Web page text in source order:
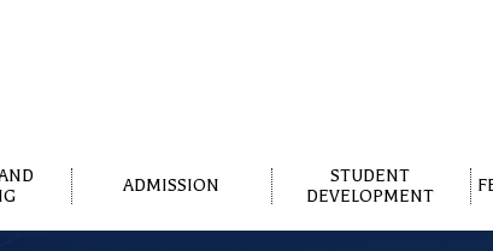
ADMISSION
STUDENT
DEVELOPMENT